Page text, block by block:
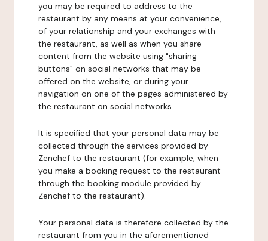
you may be required to address to the
restaurant by any means at your convenience,
of your relationship and your exchanges with
the restaurant, as well as when you share
content from the website using "sharing
buttons" on social networks that may be
offered on the website, or during your
navigation on one of the pages administered by
the restaurant on social networks.
It is specified that your personal data may be
collected through the services provided by
Zenchef to the restaurant (for example, when
you make a booking request to the restaurant
through the booking module provided by
Zenchef to the restaurant).
Your personal data is therefore collected by the
restaurant from you in the aforementioned